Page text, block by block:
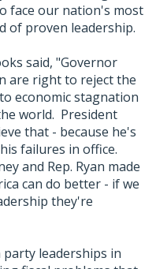
face our nation's most
of proven leadership.
said, "Governor
are right to reject the
economic stagnation
world. President
that - because he's
failures in office.
and Rep. Ryan made
can do better - if we
they're
party leaderships in